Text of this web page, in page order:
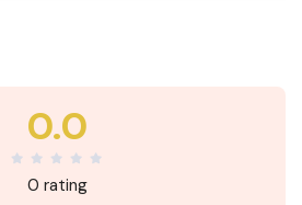
0.0
0 rating